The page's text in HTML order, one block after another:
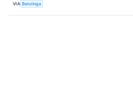
VIA Benzinga